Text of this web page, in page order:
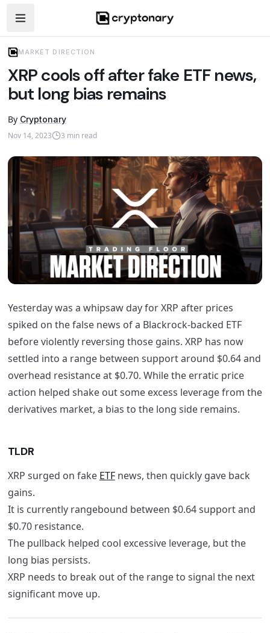
Open navigation menu
MARKET DIRECTION
XRP cools off after fake ETF news,
but long bias remains
By Cryptonary
Nov 14, 2023
3 min read
Yesterday was a whipsaw day for XRP after prices
spiked on the false news of a Blackrock-backed ETF
before violently reversing those gains. XRP has now
settled into a range between support around $0.64 and
overhead resistance at $0.70. While the erratic price
action helped shake out some excess leverage from the
derivatives market, a bias to the long side remains.
TLDR
XRP surged on fake ETFnews, then quickly gave back
gains.
It is currently rangebound between $0.64 support and
$0.70 resistance.
The pullback helped cool excessive leverage, but the
long bias persists.
XRP needs to break out of the range to signal the next
significant move up.